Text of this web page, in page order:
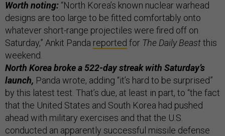
Worth noting: “North Korea’s known nuclear warhead
designs are too large to be fitted comfortably onto
whatever short-range projectiles were fired off on
Saturday,” Ankit Panda reported for The Daily Beastthis
weekend.
North Korea broke a 522-day streak with Saturday’s
launch, Panda wrote, adding “it’s hard to be surprised”
by this latest test. That’s due, at least in part, to “the fact
that the United States and South Korea had pushed
ahead with military exercises and that the U.S.
conducted an apparently successful missile defense